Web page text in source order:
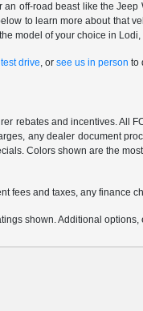
an off-road beast like the
to learn more about that
model of your choice in
drive, orsee us in person to
rebates and incentives. All
any dealer document
Colors shown are the
fees and taxes, any finance
shown. Additional